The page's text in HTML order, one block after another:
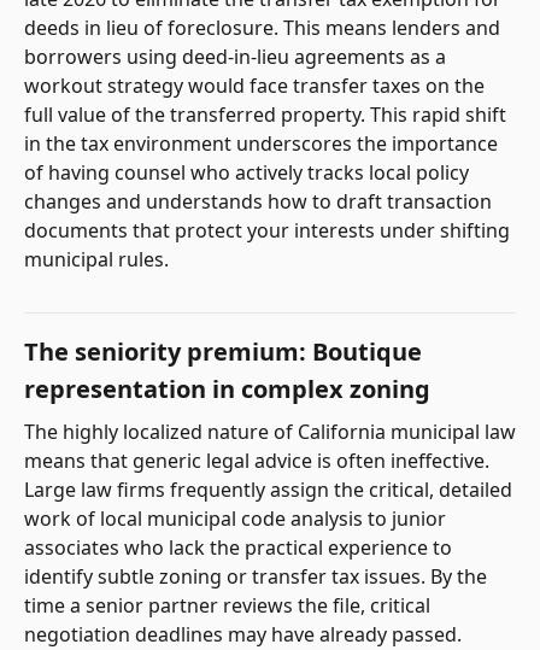
deeds in lieu of foreclosure. This means lenders and
borrowers using deed-in-lieu agreements as a
workout strategy would face transfer taxes on the
full value of the transferred property. This rapid shift
in the tax environment underscores the importance
of having counsel who actively tracks local policy
changes and understands how to draft transaction
documents that protect your interests under shifting
municipal rules.
The seniority premium: Boutique
representation in complex zoning
The highly localized nature of California municipal law
means that generic legal advice is often ineffective.
Large law firms frequently assign the critical, detailed
work of local municipal code analysis to junior
associates who lack the practical experience to
identify subtle zoning or transfer tax issues. By the
time a senior partner reviews the file, critical
negotiation deadlines may have already passed.